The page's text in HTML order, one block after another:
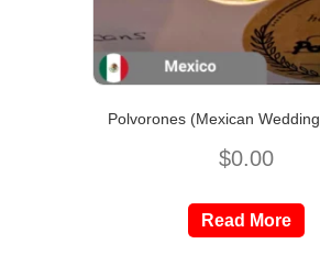
Polvorones (Mexican
$0.00
Read More